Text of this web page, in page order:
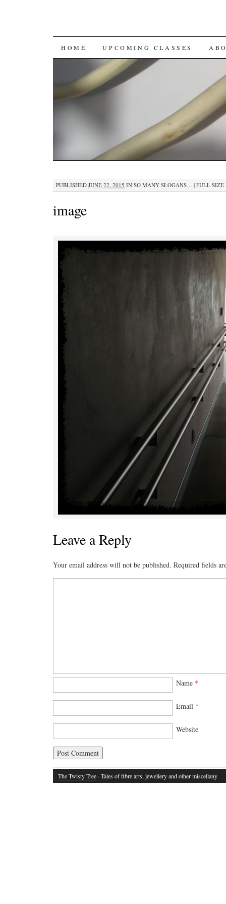
SKIP
CONTENT
HOME UPCOMING CLASSES
PUBLISHED JUNE 22, 2015 IN SO MANY SLOGANS… | FULL
image
Leave a Reply
Your email address will not be published. Required fields
Name *
Email *
Website
The Twisty Tree · Tales of fibre arts, jewellery and other miscellany